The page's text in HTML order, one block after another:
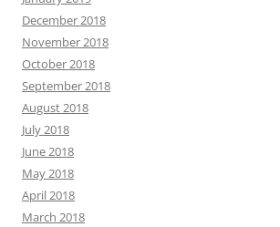
December 2018
November 2018
October 2018
September 2018
August 2018
July 2018
June 2018
May 2018
April 2018
March 2018